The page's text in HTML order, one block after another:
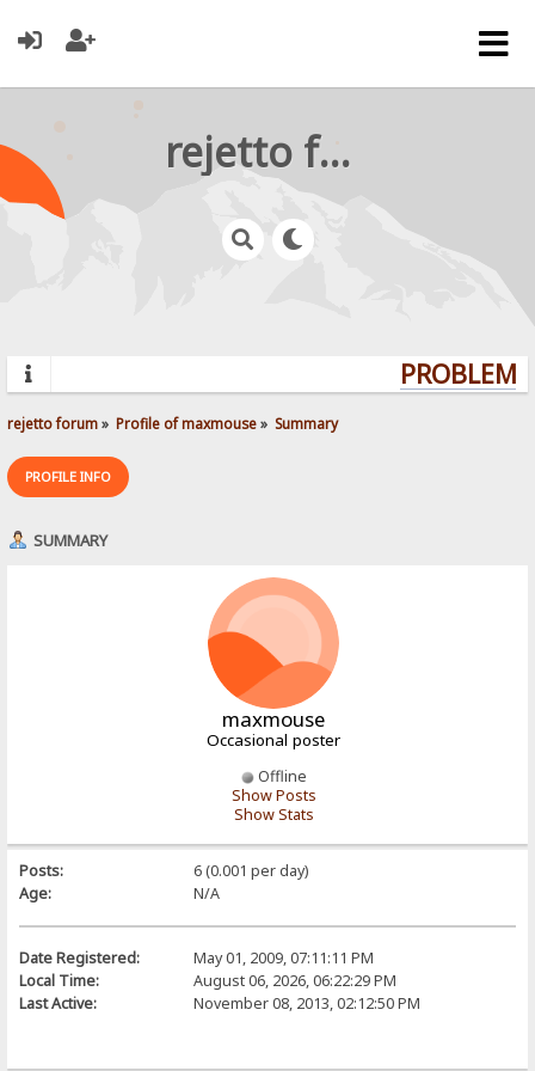
rejetto forum
rejetto forum» Profile of maxmouse» Summary
PROFILE INFO
SUMMARY
maxmouse
Occasional poster
Offline
Show Posts
Show Stats
Posts:
6 (0.001 per day)
Age:
N/A
Date Registered:
May 01, 2009, 07:11:11 PM
Local Time:
August 06, 2026, 06:22:29 PM
Last Active:
November 08, 2013, 02:12:50 PM